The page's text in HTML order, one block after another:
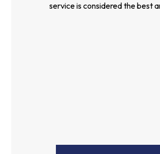
service is considered the best